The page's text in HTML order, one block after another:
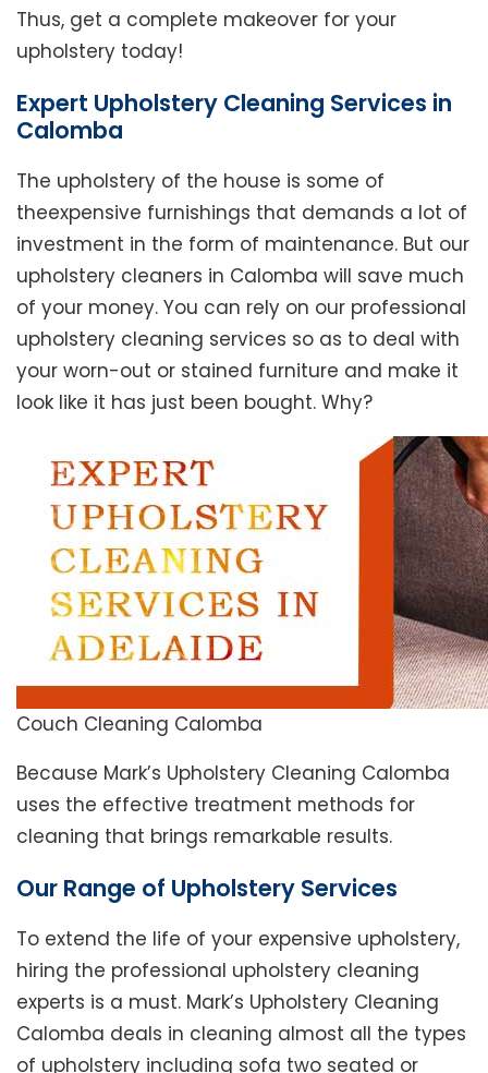
Thus, get a complete makeover for your
upholstery today!
Expert Upholstery Cleaning Services in
Calomba
The upholstery of the house is some of
theexpensive furnishings that demands a lot of
investment in the form of maintenance. But our
upholstery cleaners in Calomba will save much
of your money. You can rely on our professional
upholstery cleaning services so as to deal with
your worn-out or stained furniture and make it
look like it has just been bought. Why?
Couch Cleaning Calomba
Because Mark’s Upholstery Cleaning Calomba
uses the effective treatment methods for
cleaning that brings remarkable results.
Our Range of Upholstery Services
To extend the life of your expensive upholstery,
hiring the professional upholstery cleaning
experts is a must. Mark’s Upholstery Cleaning
Calomba deals in cleaning almost all the types
of upholstery including sofa two seated or